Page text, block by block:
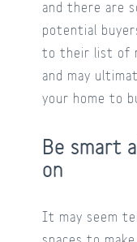
and there are
potential
to their list of
and may
your home to
Be smart
on
It may seem